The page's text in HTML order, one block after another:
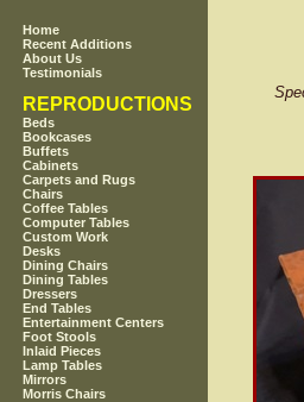
Home
Recent Additions
About Us
Testimonials
REPRODUCTIONS
Beds
Bookcases
Buffets
Cabinets
Carpets and Rugs
Chairs
Coffee Tables
Computer Tables
Custom Work
Desks
Dining Chairs
Dining Tables
Dressers
End Tables
Entertainment Centers
Foot Stools
Inlaid Pieces
Lamp Tables
Mirrors
Morris Chairs